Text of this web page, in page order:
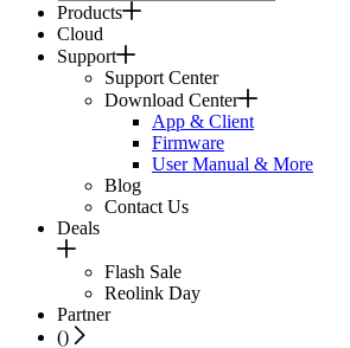
Products
Cloud
Support
Support Center
Download Center
App & Client
Firmware
User Manual & More
Blog
Contact Us
Deals
Flash Sale
Reolink Day
Partner
()